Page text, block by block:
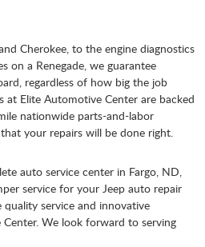
Cherokee, to the engine diagnostics
on a Renegade, we guarantee
regardless of how big the job
at Elite Automotive Center are backed
nationwide parts-and-labor
your repairs will be done right.
auto service center in Fargo, ND,
service for your Jeep auto repair
service and innovative
We look forward to serving